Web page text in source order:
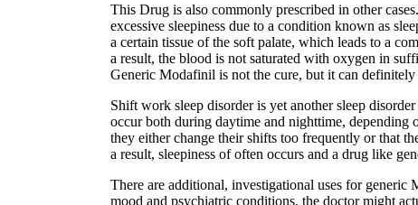
This Drug is also commonly prescribed in other
excessive sleepiness due to a condition known as
a certain tissue of the soft palate, which leads to a
a result, the blood is not saturated with oxygen in
Generic Modafinil is not the cure, but it can definitely
Shift work sleep disorder is yet another sleep
occur both during daytime and nighttime,
they either change their shifts too frequently or that
a result, sleepiness of often occurs and a drug like
There are additional, investigational uses for generic
mood and psychiatric conditions, the doctor might